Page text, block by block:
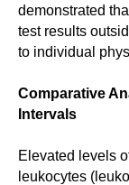
demonstrated
test results
to individual
Comparative
Intervals
Elevated levels
leukocytes